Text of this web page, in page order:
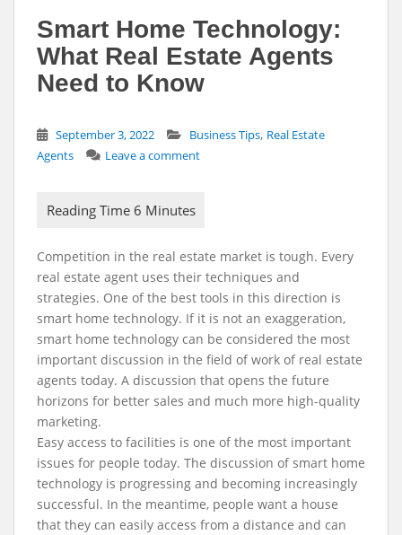
Smart Home Technology:
What Real Estate Agents
Need to Know
September 3, 2022 Business Tips, Real Estate
Agents
Leave a comment
Competition in the real estate market is tough. Every
real estate agent uses their techniques and
strategies. One of the best tools in this direction is
smart home technology. If it is not an exaggeration,
smart home technology can be considered the most
important discussion in the field of work of real estate
agents today. A discussion that opens the future
horizons for better sales and much more high-quality
marketing.
Easy access to facilities is one of the most important
issues for people today. The discussion of smart home
technology is progressing and becoming increasingly
successful. In the meantime, people want a house
that they can easily access from a distance and can